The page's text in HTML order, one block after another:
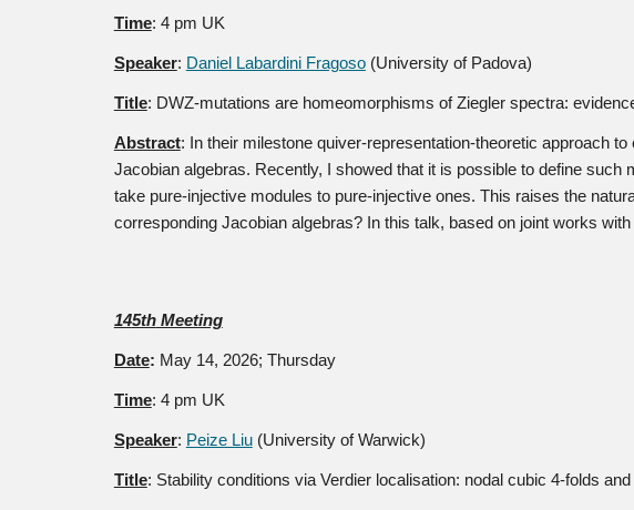
Time: 4 pm UK
Speaker: Daniel Labardini Fragoso(University of Padova)
Title: DWZ-mutations are homeomorphisms of Ziegler spectra:
Abstract:
In their milestone quiver-representation-theoretic approach
Jacobian algebras. Recently, I showed that it is possible to define
take pure-injective modules to pure-injective ones. This raises the
corresponding Jacobian algebras? In this talk, based on joint works
145thMeeting
Date: May 14, 2026; Thursday
Time: 4 pm UK
Speaker: Peize Liu(University of Warwick)
Title: Stability conditions via Verdier localisation: nodal cubic 4-folds